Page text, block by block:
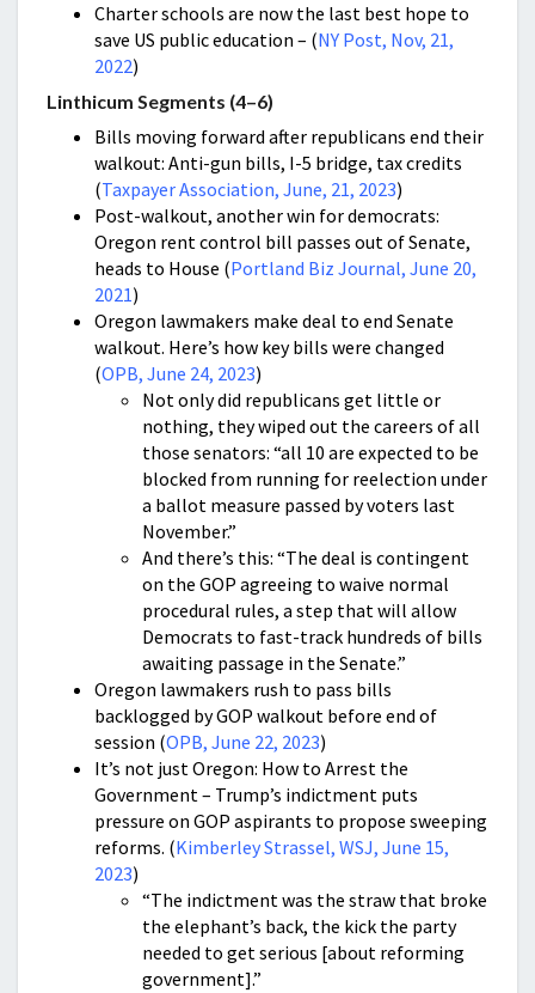
Charter schools are now the last best hope to
save US public education – (NY Post, Nov, 21,
2022)
Linthicum Segments (4–6)
Bills moving forward after republicans end their
walkout: Anti-gun bills, I-5 bridge, tax credits
(Taxpayer Association, June, 21, 2023)
Post-walkout, another win for democrats:
Oregon rent control bill passes out of Senate,
heads to House (Portland Biz Journal, June 20,
2021)
Oregon lawmakers make deal to end Senate
walkout. Here’s how key bills were changed
(OPB, June 24, 2023)
Not only did republicans get little or
nothing, they wiped out the careers of all
those senators: “all 10 are expected to be
blocked from running for reelection under
a ballot measure passed by voters last
November.”
And there’s this: “The deal is contingent
on the GOP agreeing to waive normal
procedural rules, a step that will allow
Democrats to fast-track hundreds of bills
awaiting passage in the Senate.”
Oregon lawmakers rush to pass bills
backlogged by GOP walkout before end of
session (OPB, June 22, 2023)
It’s not just Oregon: How to Arrest the
Government – Trump’s indictment puts
pressure on GOP aspirants to propose sweeping
reforms. (Kimberley Strassel, WSJ, June 15,
2023)
“The indictment was the straw that broke
the elephant’s back, the kick the party
needed to get serious [about reforming
government].”